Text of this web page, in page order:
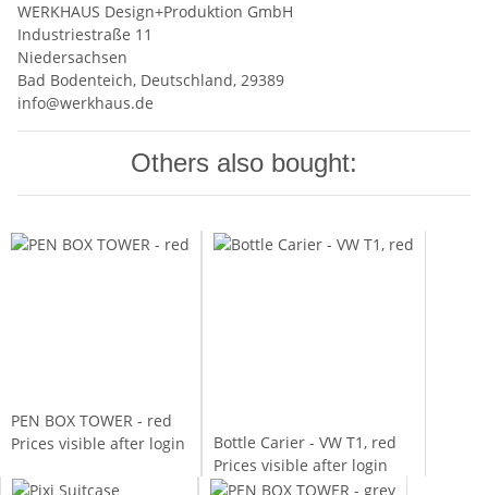
WERKHAUS Design+Produktion GmbH
Industriestraße 11
Niedersachsen
Bad Bodenteich, Deutschland, 29389
info@werkhaus.de
Others also bought:
PEN BOX TOWER - red
Prices visible after login
Bottle Carier - VW T1, red
Prices visible after login